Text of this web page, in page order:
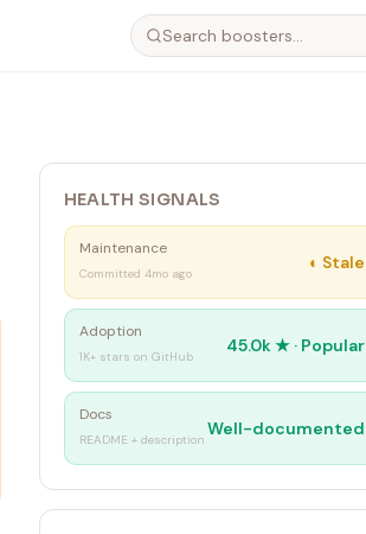
HEALTH SIGNALS
Maintenance
Committed 4mo ago
◐ Stale
Adoption
1K+ stars on GitHub
45.0k ★ · Popular
Docs
README + description
Well-documented